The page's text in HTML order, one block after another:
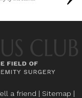
a friend | Sitemap |